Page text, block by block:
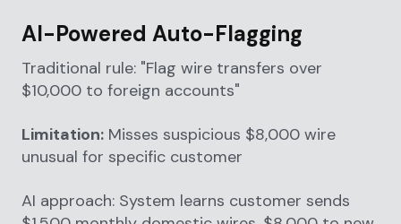
AI-Powered Auto-Flagging
Traditional rule: "Flag wire transfers over
$10,000 to foreign accounts"
Limitation: Misses suspicious $8,000 wire
unusual for specific customer
AI approach: System learns customer sends